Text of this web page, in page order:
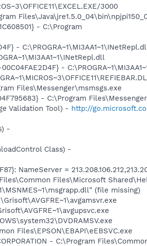
3000
- C:\Program
-
-
Files\Messenger\msmsgs.exe
- C:\Program
Validation Tool) - http://
-
Class) -
NameServer =
Files\Microsoft
(file missing)
Files\EPSON\EBAPI\eEBSVC.exe
- C:\Program